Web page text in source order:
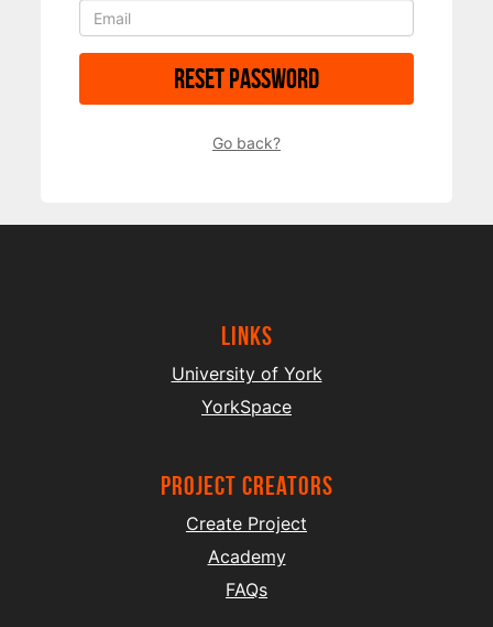
Reset Password
Go back?
Links
University of York
YorkSpace
project creators
Create Project
Academy
FAQs